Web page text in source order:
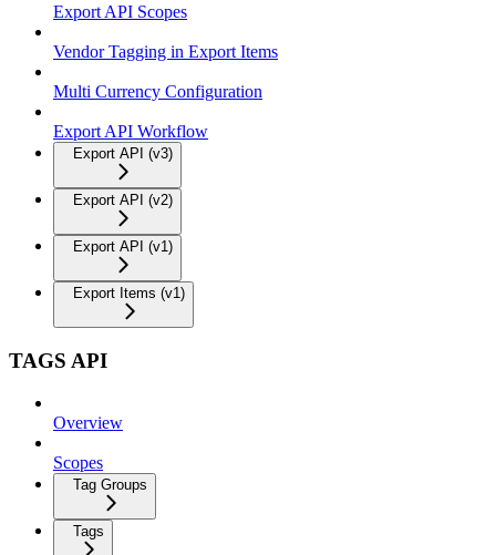
Export API Scopes
Vendor Tagging in Export Items
Multi Currency Configuration
Export API Workflow
Export API (v3)
Export API (v2)
Export API (v1)
Export Items (v1)
TAGS API
Overview
Scopes
Tag Groups
Tags